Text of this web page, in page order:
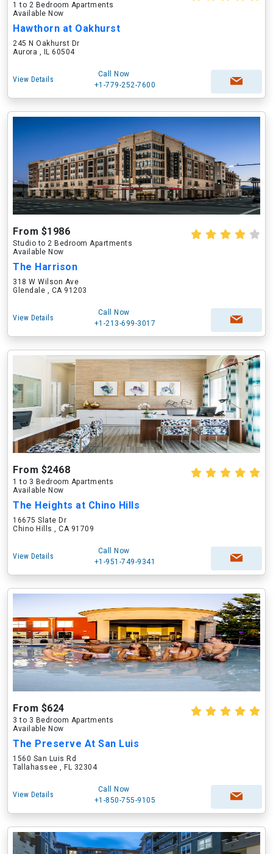
1 to 2 Bedroom Apartments
Available Now
Hawthorn at Oakhurst
245 N Oakhurst Dr
Aurora , IL 60504
View Details
Call Now
+1-779-252-7600
From $1986
Studio to 2 Bedroom Apartments
Available Now
The Harrison
318 W Wilson Ave
Glendale , CA 91203
View Details
Call Now
+1-213-699-3017
From $2468
1 to 3 Bedroom Apartments
Available Now
The Heights at Chino Hills
16675 Slate Dr
Chino Hills , CA 91709
View Details
Call Now
+1-951-749-9341
From $624
3 to 3 Bedroom Apartments
Available Now
The Preserve At San Luis
1560 San Luis Rd
Tallahassee , FL 32304
View Details
Call Now
+1-850-755-9105